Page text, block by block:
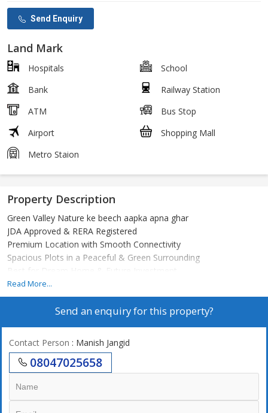
Send Enquiry
Land Mark
Hospitals
School
Bank
Railway Station
ATM
Bus Stop
Airport
Shopping Mall
Metro Staion
Property Description
Green Valley Nature ke beech aapka apna ghar
JDA Approved & RERA Registered
Premium Location with Smooth Connectivity
Spacious Plots in a Peaceful & Green Surrounding
Best for Dream Home & Future Investment
Green Valley me milega aapko ek pollution-free, serene lifestyle
jaha greenery ke saath city ki facilities ka perfect balance hai.
Green Valley Invest today, live tomorrow!..
Read More...
Send an enquiry for this property?
Contact Person : Manish Jangid
08047025658